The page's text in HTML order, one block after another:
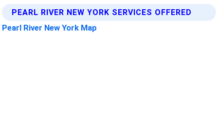
PEARL RIVER NEW YORK SERVICES OFFERED
Pearl River New York Map